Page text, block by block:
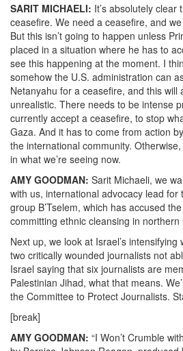
SARIT MICHAELI: It’s absolutely clear
ceasefire. We need a ceasefire, and
But this isn’t going to happen unless
placed in a situation where he has to
see this happening at the moment. I
somehow the U.S. administration can
Netanyahu for a ceasefire, and this will
unrealistic. There needs to be intense
currently accept a ceasefire, to stop
Gaza. And it has to come from action
the international community.
in what we’re seeing now.
AMY GOODMAN: Sarit Michaeli, we
with us, international advocacy lead
group B’Tselem, which has accused
committing ethnic cleansing in northern
Next up, we look at Israel’s
two critically wounded journalists not
Israel saying that six journalists are
Palestinian Jihad, what that means.
the Committee to Protect Journalists.
[break]
AMY GOODMAN: “I Won’t Crumble